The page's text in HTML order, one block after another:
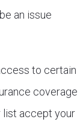
an issue
to certain
coverage
list accept your